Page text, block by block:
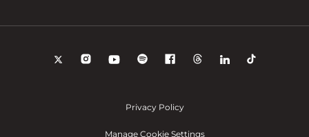
Privacy Policy
Manage Cookie Settings